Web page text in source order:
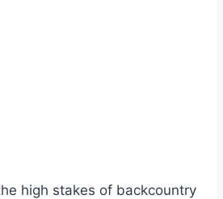
high stakes of backcountry